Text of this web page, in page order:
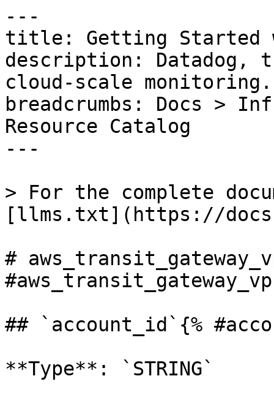
---
title: Getting Started
description: Datadog,
cloud-scale monitoring.
breadcrumbs: Docs >
Resource Catalog
---
> For the complete
[llms.txt](https://
#
## `account_id`{%
**Type**: `STRING`